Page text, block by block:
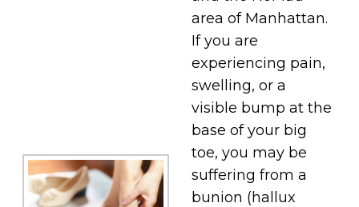
area of Manhattan.
If you are
experiencing pain,
swelling, or a
visible bump at the
base of your big
toe, you may be
suffering from a
bunion (hallux